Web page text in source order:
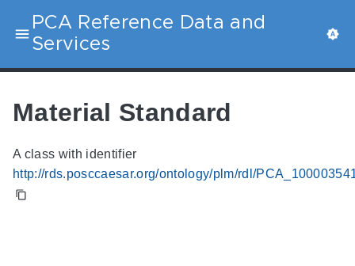
PCA Reference Data and
Services
Material Standard
A class with identifier
http://rds.posccaesar.org/ontology/plm/rdl/